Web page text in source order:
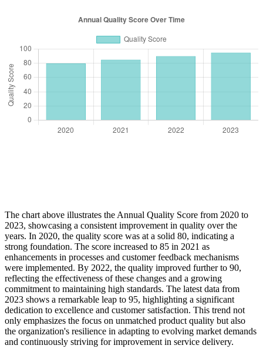
The chart above illustrates the Annual Quality Score from 2020 to
2023, showcasing a consistent improvement in quality over the
years. In 2020, the quality score was at a solid 80, indicating a
strong foundation. The score increased to 85 in 2021 as
enhancements in processes and customer feedback mechanisms
were implemented. By 2022, the quality improved further to 90,
reflecting the effectiveness of these changes and a growing
commitment to maintaining high standards. The latest data from
2023 shows a remarkable leap to 95, highlighting a significant
dedication to excellence and customer satisfaction. This trend not
only emphasizes the focus on unmatched product quality but also
the organization's resilience in adapting to evolving market demands
and continuously striving for improvement in service delivery.